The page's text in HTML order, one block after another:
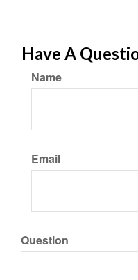
Have A
Name
Email
Question